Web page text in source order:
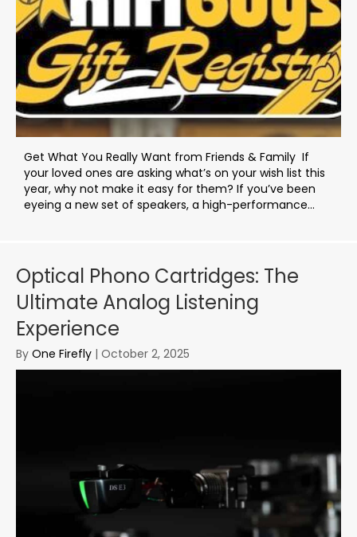
Get What You Really Want from Friends & Family If
your loved ones are asking what’s on your wish list this
year, why not make it easy for them? If you’ve been
eyeing a new set of speakers, a high-performance...
Optical Phono Cartridges: The
Ultimate Analog Listening
Experience
By One Firefly | October 2, 2025